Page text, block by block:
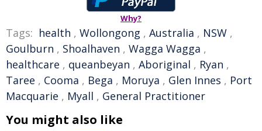
Why?
Tags: health , Wollongong , Australia , NSW ,
Goulburn , Shoalhaven , Wagga Wagga ,
healthcare , queanbeyan , Aboriginal , Ryan ,
Taree , Cooma , Bega , Moruya , Glen Innes , Port
Macquarie , Myall , General Practitioner
You might also like